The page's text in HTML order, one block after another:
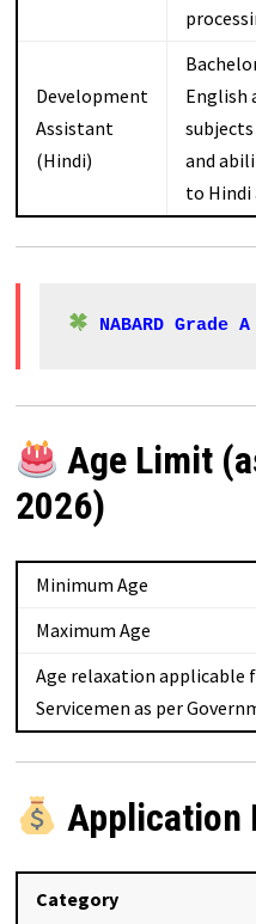
Development
Assistant
(Hindi)
English
subjects
and
to Hindi
NABARD
Age Limit
2026)
Minimum Age
Maximum Age
Age relaxation applicable
Servicemen as per
Application
Category